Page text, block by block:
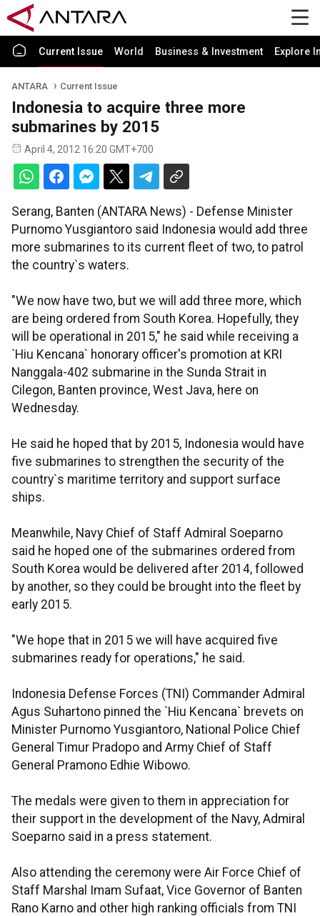
Current Issue World Business & Investment Explore
ANTARA Current Issue
Indonesia to acquire three more
submarines by 2015
April 4, 2012 16:20 GMT+700
Serang, Banten (ANTARA News) - Defense Minister
Purnomo Yusgiantoro said Indonesia would add three
more submarines to its current fleet of two, to patrol
the country`s waters.
"We now have two, but we will add three more, which
are being ordered from South Korea. Hopefully, they
will be operational in 2015," he said while receiving a
`Hiu Kencana` honorary officer's promotion at KRI
Nanggala-402 submarine in the Sunda Strait in
Cilegon, Banten province, West Java, here on
Wednesday.
He said he hoped that by 2015, Indonesia would have
five submarines to strengthen the security of the
country`s maritime territory and support surface
ships.
Meanwhile, Navy Chief of Staff Admiral Soeparno
said he hoped one of the submarines ordered from
South Korea would be delivered after 2014, followed
by another, so they could be brought into the fleet by
early 2015.
"We hope that in 2015 we will have acquired five
submarines ready for operations," he said.
Indonesia Defense Forces (TNI) Commander Admiral
Agus Suhartono pinned the `Hiu Kencana` brevets on
Minister Purnomo Yusgiantoro, National Police Chief
General Timur Pradopo and Army Chief of Staff
General Pramono Edhie Wibowo.
The medals were given to them in appreciation for
their support in the development of the Navy, Admiral
Soeparno said in a press statement.
Also attending the ceremony were Air Force Chief of
Staff Marshal Imam Sufaat, Vice Governor of Banten
Rano Karno and other high ranking officials from TNI